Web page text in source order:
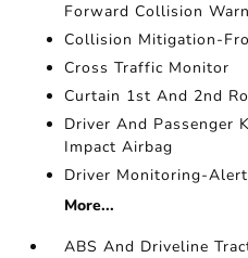
Forward Collision
Collision Mitigation-
Cross Traffic Monitor
Curtain 1st And 2nd
Driver And Passenger
Impact Airbag
Driver Monitoring-Alert
More...
ABS And Driveline